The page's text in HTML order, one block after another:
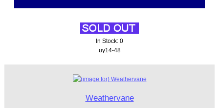
In Stock: 0
uy14-48
Weathervane